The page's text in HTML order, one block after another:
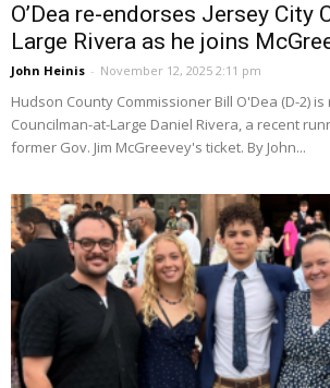
O’Dea re-endorses Jersey City
Large Rivera as he joins
John Heinis - November 12, 2025 2:11 pm
Hudson County Commissioner Bill O'Dea (D-2)
Councilman-at-Large Daniel Rivera, a recent
former Gov. Jim McGreevey's ticket. By John...